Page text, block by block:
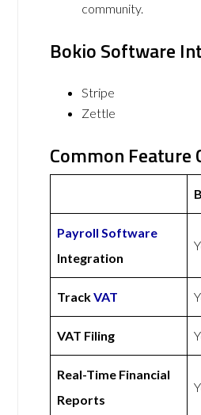
community.
Bokio Software
Stripe
Zettle
Common Feature
Payroll Software
Integration
TrackVAT
VAT Filing
Real-Time Financial
Reports